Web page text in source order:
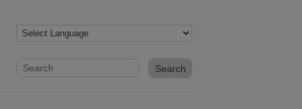
Website search form
Search website